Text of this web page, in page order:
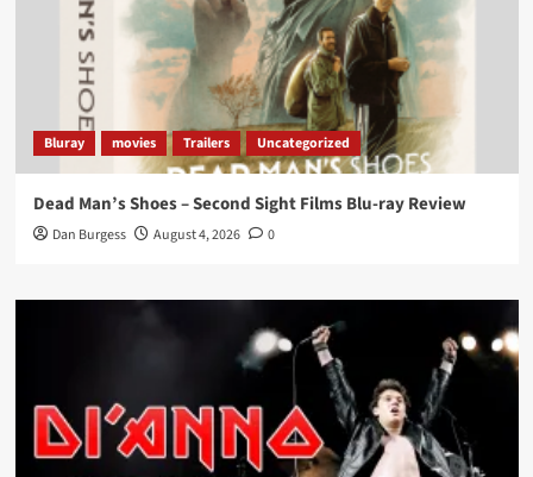
Bluray movies Trailers Uncategorized
Dead Man’s Shoes – Second Sight Films Blu-ray Review
Dan Burgess August 4, 2026 0